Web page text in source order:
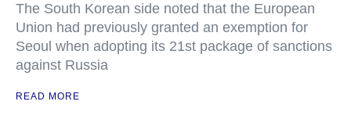
The South Korean side noted that the European
Union had previously granted an exemption for
Seoul when adopting its 21st package of sanctions
against Russia
READ MORE